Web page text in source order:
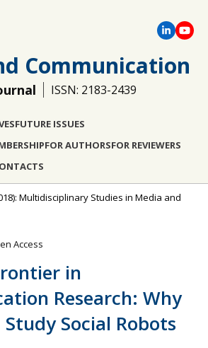
Communication
ISSN: 2183-2439
FUTURE ISSUES
FOR AUTHORSFOR REVIEWERS
Multidisciplinary Studies in Media and
Access
in
Research: Why
Social Robots